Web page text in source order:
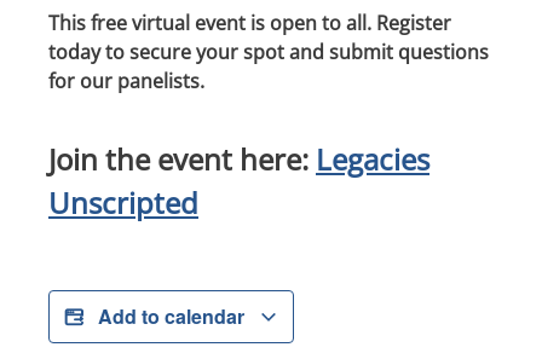
This free virtual event is open to all. Register
today to secure your spot and submit questions
for our panelists.
Join the event here: Legacies
Unscripted
Add to calendar